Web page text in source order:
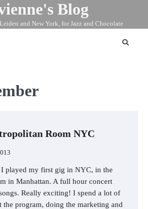
Blog
and New York, for Jazz and Chocolate
Room NYC
played my first gig in NYC, in the
in Manhattan. A full hour concert
Really exciting! I spend a lot of
program, doing the marketing and